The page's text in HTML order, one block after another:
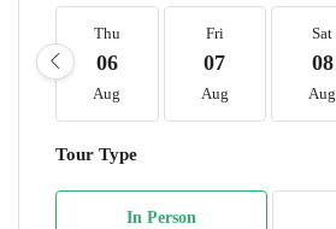
Thu
06
Aug
Fri
07
Aug
Sat
08
Aug
Tour Type
In Person